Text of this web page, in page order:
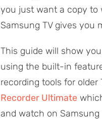
you just want a copy to
Samsung TV gives you
This guide will show
using the built-in
recording tools for
Recorder Ultimate
and watch on Samsung